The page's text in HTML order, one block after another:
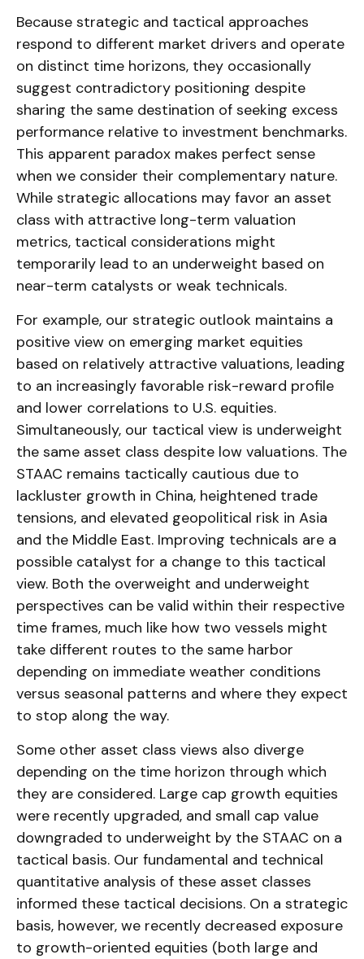
Because strategic and tactical approaches
respond to different market drivers and operate
on distinct time horizons, they occasionally
suggest contradictory positioning despite
sharing the same destination of seeking excess
performance relative to investment benchmarks.
This apparent paradox makes perfect sense
when we consider their complementary nature.
While strategic allocations may favor an asset
class with attractive long-term valuation
metrics, tactical considerations might
temporarily lead to an underweight based on
near-term catalysts or weak technicals.
For example, our strategic outlook maintains a
positive view on emerging market equities
based on relatively attractive valuations, leading
to an increasingly favorable risk-reward profile
and lower correlations to U.S. equities.
Simultaneously, our tactical view is underweight
the same asset class despite low valuations. The
STAAC remains tactically cautious due to
lackluster growth in China, heightened trade
tensions, and elevated geopolitical risk in Asia
and the Middle East. Improving technicals are a
possible catalyst for a change to this tactical
view. Both the overweight and underweight
perspectives can be valid within their respective
time frames, much like how two vessels might
take different routes to the same harbor
depending on immediate weather conditions
versus seasonal patterns and where they expect
to stop along the way.
Some other asset class views also diverge
depending on the time horizon through which
they are considered. Large cap growth equities
were recently upgraded, and small cap value
downgraded to underweight by the STAAC on a
tactical basis. Our fundamental and technical
quantitative analysis of these asset classes
informed these tactical decisions. On a strategic
basis, however, we recently decreased exposure
to growth-oriented equities (both large and